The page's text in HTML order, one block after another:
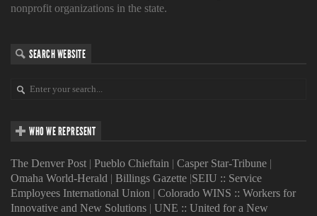
nonprofit organizations in the state.
SEARCH WEBSITE
WHO WE REPRESENT
The Denver Post | Pueblo Chieftain | Casper Star-Tribune |
Omaha World-Herald | Billings Gazette |SEIU :: Service
Employees International Union | Colorado WINS :: Workers for
Innovative and New Solutions | UNE :: United for a New